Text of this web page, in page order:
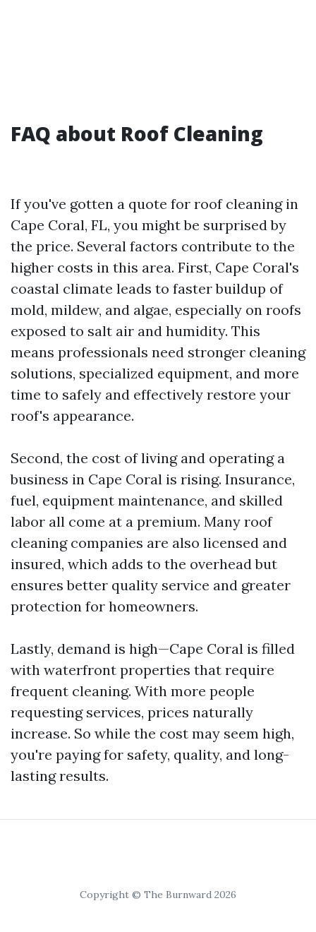
FAQ about Roof Cleaning
If you've gotten a quote for roof cleaning in
Cape Coral, FL, you might be surprised by
the price. Several factors contribute to the
higher costs in this area. First, Cape Coral's
coastal climate leads to faster buildup of
mold, mildew, and algae, especially on roofs
exposed to salt air and humidity. This
means professionals need stronger cleaning
solutions, specialized equipment, and more
time to safely and effectively restore your
roof's appearance.
Second, the cost of living and operating a
business in Cape Coral is rising. Insurance,
fuel, equipment maintenance, and skilled
labor all come at a premium. Many roof
cleaning companies are also licensed and
insured, which adds to the overhead but
ensures better quality service and greater
protection for homeowners.
Lastly, demand is high—Cape Coral is filled
with waterfront properties that require
frequent cleaning. With more people
requesting services, prices naturally
increase. So while the cost may seem high,
you're paying for safety, quality, and long-
lasting results.
Copyright © The Burnward 2026